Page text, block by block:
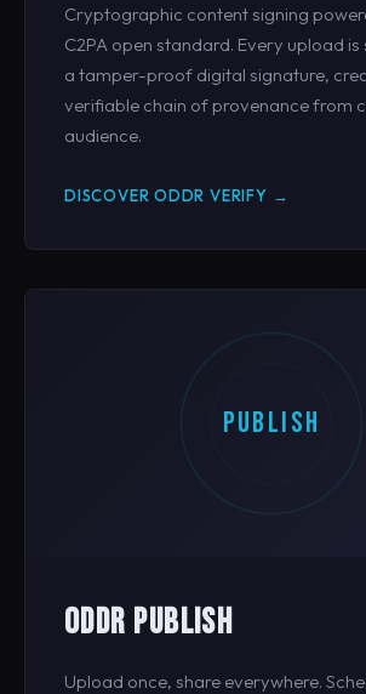
Cryptographic content signing
C2PA open standard. Every upload
a tamper-proof digital signature,
verifiable chain of provenance from
audience.
DISCOVER ODDR VERIFY →
PUBLISH
ODDR PUBLISH
Upload once, share everywhere.